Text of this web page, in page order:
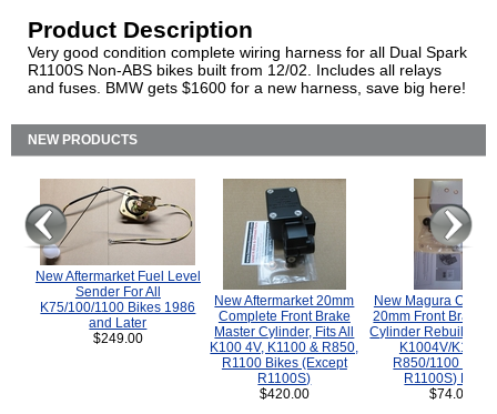
Product Description
Very good condition complete wiring harness for all Dual Spark
R1100S Non-ABS bikes built from 12/02. Includes all relays
and fuses. BMW gets $1600 for a new harness, save big here!
NEW PRODUCTS
New Aftermarket Fuel Level
Sender For All
K75/100/1100 Bikes 1986
and Later
$249.00
New Aftermarket 20mm
Complete Front Brake
Master Cylinder, Fits All
K100 4V, K1100 & R850,
R1100 Bikes (Except
R1100S)
$420.00
New Magura
20mm Front Brake
Cylinder Rebuild Kit
K1004V/K1100
R850/1100
R1100S) Bikes.
$74.00